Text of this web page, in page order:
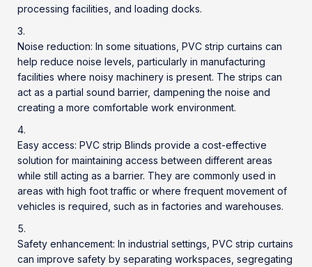
processing facilities, and loading docks.
Noise reduction: In some situations, PVC strip curtains can
help reduce noise levels, particularly in manufacturing
facilities where noisy machinery is present. The strips can
act as a partial sound barrier, dampening the noise and
creating a more comfortable work environment.
Easy access: PVC strip Blinds provide a cost-effective
solution for maintaining access between different areas
while still acting as a barrier. They are commonly used in
areas with high foot traffic or where frequent movement of
vehicles is required, such as in factories and warehouses.
Safety enhancement: In industrial settings, PVC strip curtains
can improve safety by separating workspaces, segregating